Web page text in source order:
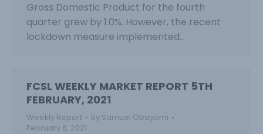
Gross Domestic Product for the fourth
quarter grew by 1.0%. However, the recent
lockdown measure implemented…
FCSL WEEKLY MARKET REPORT 5TH
FEBRUARY, 2021
Weekly Report By Samuel Obayomi
February 8, 2021